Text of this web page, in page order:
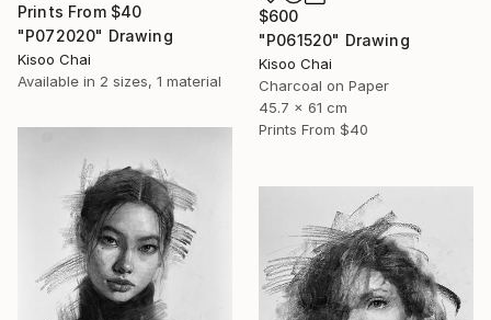
Prints From $40
"P072020" Drawing
Kisoo Chai
Available in 2 sizes, 1 material
$600
"P061520" Drawing
Kisoo Chai
Charcoal on Paper
45.7 x 61 cm
Prints From $40